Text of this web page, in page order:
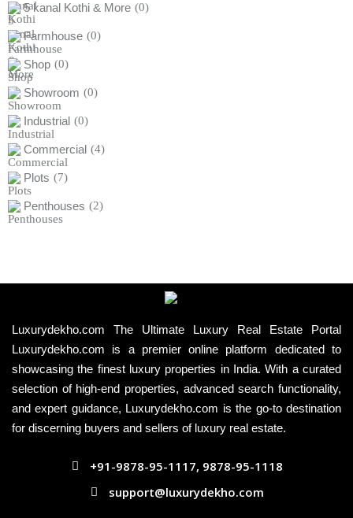
5 kanal Kothi & More (0)
Farmhouse (0)
Shop (0)
Showroom (0)
Industrial (0)
Commercial (4)
Plots (7)
Penthouses (2)
Luxurydekho.com The Ultimate Luxury Real Estate Portal
Luxurydekho.com is a premier online platform dedicated to
showcasing the finest luxury properties in India. With a curated
selection of high-end properties, advanced search functionality,
and expert guidance, Luxurydekho.com is the go-to destination
for discerning buyers and sellers of luxury real estate.
+91-9878-95-1117, 9878-95-1118
support@luxurydekho.com